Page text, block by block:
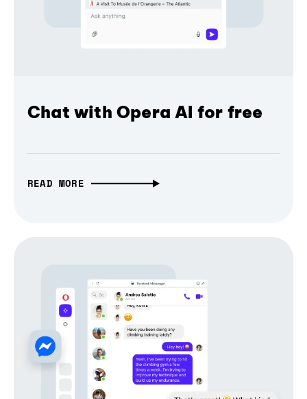
Chat with Opera AI for free
READ MORE